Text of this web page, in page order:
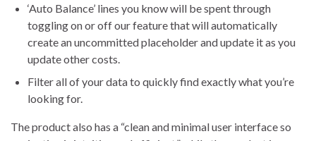
‘Auto Balance’ lines you know will be spent through
toggling on or off our feature that will automatically
create an uncommitted placeholder and update it as you
update other costs.
Filter all of your data to quickly find exactly what you’re
looking for.
The product also has a “clean and minimal user interface so